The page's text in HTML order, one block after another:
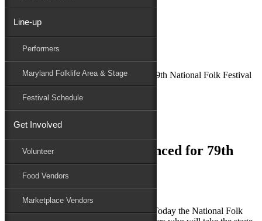
Line-up
Performers
Maryland Folklife Area & Stage
Festival Schedule
Get Involved
Volunteer
Food Vendors
Marketplace Vendors
Maryland Folk Festival
News
More Performers Announced for 79th National Folk Festival
Performers
Family Area
More Performers Announced for 79th
National Folk Festival
SALISBURY, MD (March 19, 2019) – Today the National Folk